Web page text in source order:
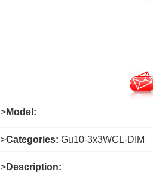
>Model:
>Categories: Gu10-3x3WCL-DIM
>Description: